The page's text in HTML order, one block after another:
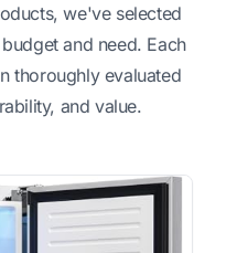
we've selected
and need. Each
thoroughly evaluated
and value.